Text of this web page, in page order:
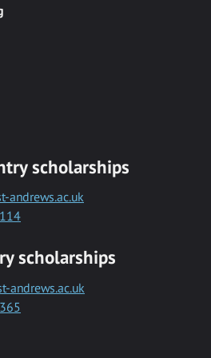
scholarships
andrews.ac.uk
scholarships
andrews.ac.uk